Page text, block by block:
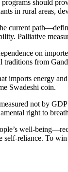
should
in rural areas,
current
Palliative
on
from
imports energy
Swadeshi coin.
not by
right to
well-
self-reliance. To